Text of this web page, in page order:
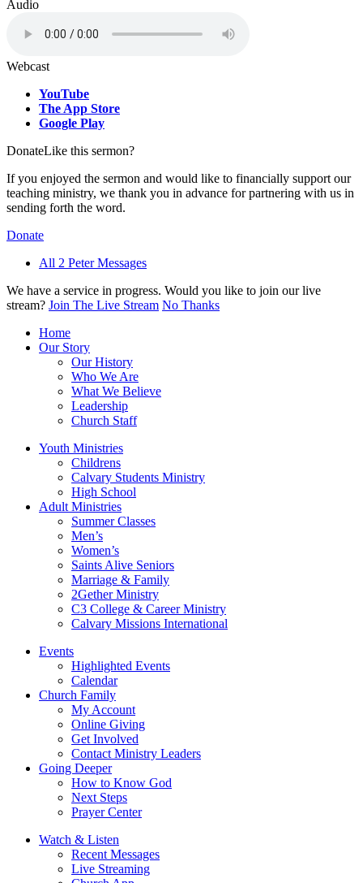
Audio
Webcast
YouTube
The App Store
Google Play
DonateLike this sermon?
If you enjoyed the sermon and would like to financially support our
teaching ministry, we thank you in advance for partnering with us in
sending forth the word.
Donate
All 2 Peter Messages
We have a service in progress. Would you like to join our live
stream? Join The Live Stream No Thanks
Home
Our Story
Our History
Who We Are
What We Believe
Leadership
Church Staff
Youth Ministries
Childrens
Calvary Students Ministry
High School
Adult Ministries
Summer Classes
Men’s
Women’s
Saints Alive Seniors
Marriage & Family
2Gether Ministry
C3 College & Career Ministry
Calvary Missions International
Events
Highlighted Events
Calendar
Church Family
My Account
Online Giving
Get Involved
Contact Ministry Leaders
Going Deeper
How to Know God
Next Steps
Prayer Center
Watch & Listen
Recent Messages
Live Streaming